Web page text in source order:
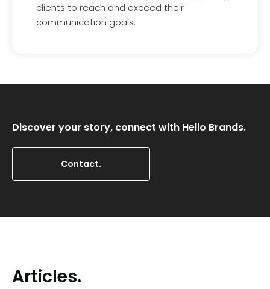
clients to reach and exceed their
communication goals.
Discover your story, connect with Hello Brands.
Contact.
Articles.